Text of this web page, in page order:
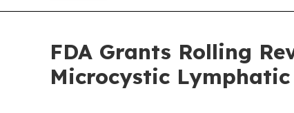
FDA Grants Rolling
Microcystic